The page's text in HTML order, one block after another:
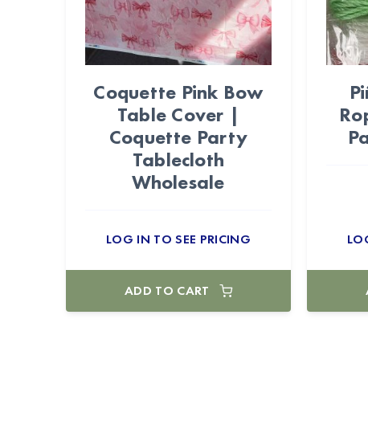
Coquette Pink Bow
Table Cover |
Coquette Party
Tablecloth
Wholesale
LOG IN TO SEE PRICING
ADD TO CART